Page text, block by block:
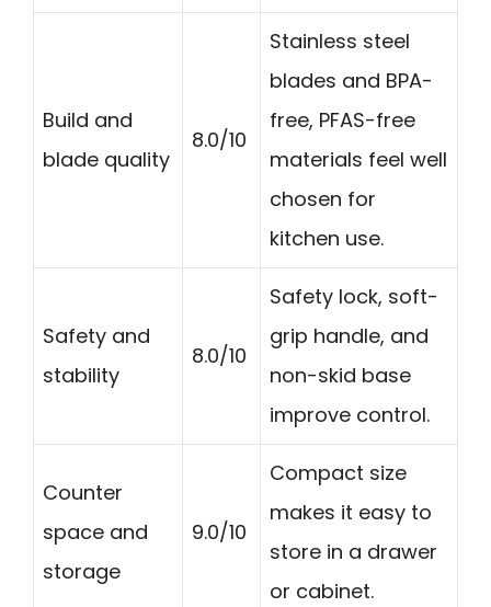
Build and
blade quality
8.0/10
Stainless steel
blades and BPA-
free, PFAS-free
materials feel well
chosen for
kitchen use.
Safety and
stability
8.0/10
Safety lock, soft-
grip handle, and
non-skid base
improve control.
Counter
space and
storage
9.0/10
Compact size
makes it easy to
store in a drawer
or cabinet.